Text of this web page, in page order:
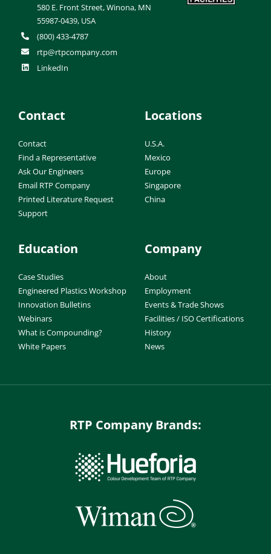
580 E. Front Street, Winona, MN
55987-0439, USA
(800) 433-4787
rtp@rtpcompany.com
LinkedIn
Contact
Contact
Find a Representative
Ask Our Engineers
Email RTP Company
Printed Literature Request
Support
Locations
U.S.A.
Mexico
Europe
Singapore
China
Education
Case Studies
Engineered Plastics Workshop
Innovation Bulletins
Webinars
What is Compounding?
White Papers
Company
About
Employment
Events & Trade Shows
Facilities / ISO Certifications
History
News
RTP Company Brands: